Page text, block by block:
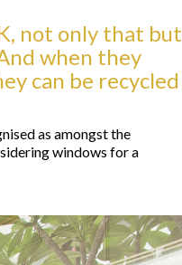
not only that but
when they
can be recycled
as amongst the
windows for a